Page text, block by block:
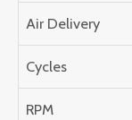
Air Delivery
Cycles
RPM